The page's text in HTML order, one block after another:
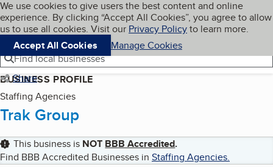
Skip to main content
Cookies on BBB.org
We use cookies to give users the best content and online
experience. By clicking “Accept All Cookies”, you agree to allow
us to use all cookies. Visit our Privacy Policyto learn more.
Accept All Cookies
Manage Cookies
Navigation menu
Menu My BBB
Find local businesses
Share
BUSINESS PROFILE
Staffing Agencies
Trak Group
This business is NOT BBB Accredited.
Find BBB Accredited Businesses in Staffing Agencies.